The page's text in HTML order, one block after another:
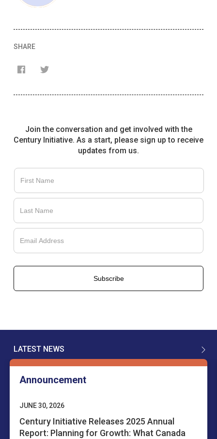
SHARE
Join the conversation and get involved with the
Century Initiative. As a start, please sign up to receive
updates from us.
LATEST NEWS
Announcement
JUNE 30, 2026
Century Initiative Releases 2025 Annual
Report: Planning for Growth: What Canada